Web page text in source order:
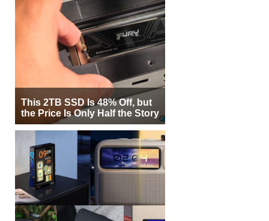
This 2TB SSD Is 48% Off, but
the Price Is Only Half the Story